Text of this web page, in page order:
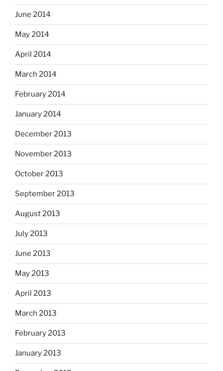
June 2014
May 2014
April 2014
March 2014
February 2014
January 2014
December 2013
November 2013
October 2013
September 2013
August 2013
July 2013
June 2013
May 2013
April 2013
March 2013
February 2013
January 2013